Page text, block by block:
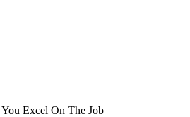
Excel On The Job